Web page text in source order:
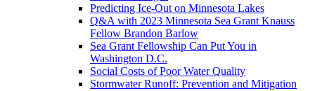
Predicting Ice-Out on Minnesota Lakes
Q&A with 2023 Minnesota Sea Grant Knauss
Fellow Brandon Barlow
Sea Grant Fellowship Can Put You in
Washington D.C.
Social Costs of Poor Water Quality
Stormwater Runoff: Prevention and Mitigation